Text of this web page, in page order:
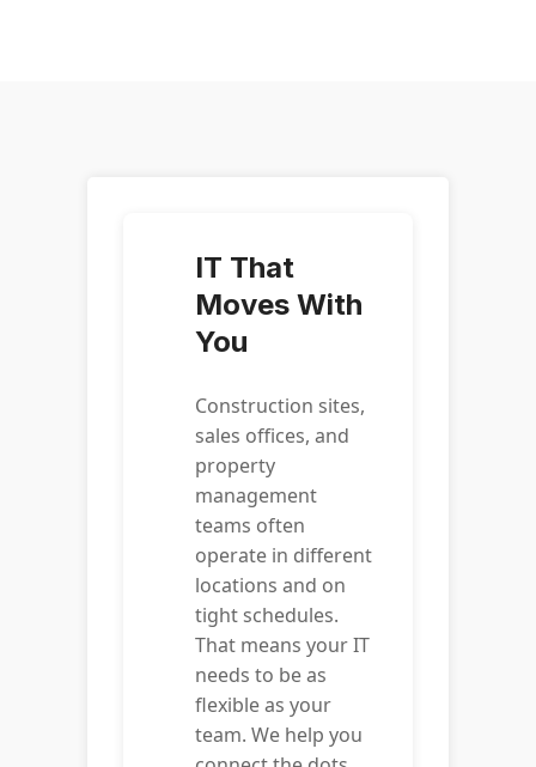
IT That
Moves With
You
Construction sites,
sales offices, and
property
management
teams often
operate in different
locations and on
tight schedules.
That means your IT
needs to be as
flexible as your
team. We help you